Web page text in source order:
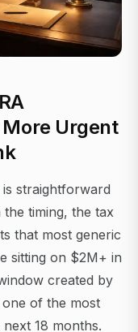
Urgent
straightforward
the timing, the tax
that most generic
sitting on $2M+ in
created by
of the most
18 months.